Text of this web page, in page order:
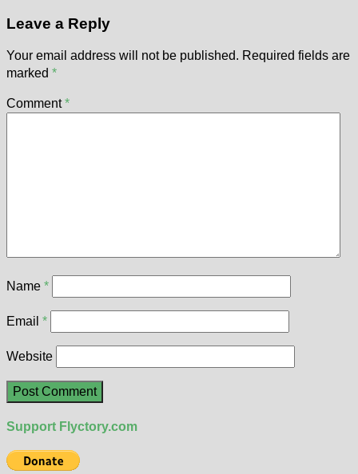
Leave a Reply
Your email address will not be published. Required fields are
marked *
Comment*
Name *
Email *
Website
Support Flyctory.com